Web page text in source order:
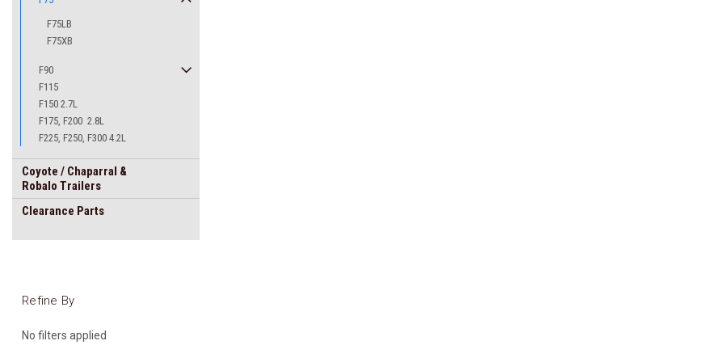
F75LB
F75XB
F90
F115
F150 2.7L
F175, F200 2.8L
F225, F250, F300 4.2L
Coyote / Chaparral &
Robalo Trailers
Clearance Parts
Refine By
No filters applied